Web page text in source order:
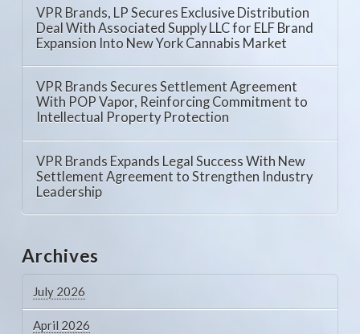
VPR Brands, LP Secures Exclusive Distribution
Deal With Associated Supply LLC for ELF Brand
Expansion Into New York Cannabis Market
VPR Brands Secures Settlement Agreement
With POP Vapor, Reinforcing Commitment to
Intellectual Property Protection
VPR Brands Expands Legal Success With New
Settlement Agreement to Strengthen Industry
Leadership
Archives
July 2026
April 2026